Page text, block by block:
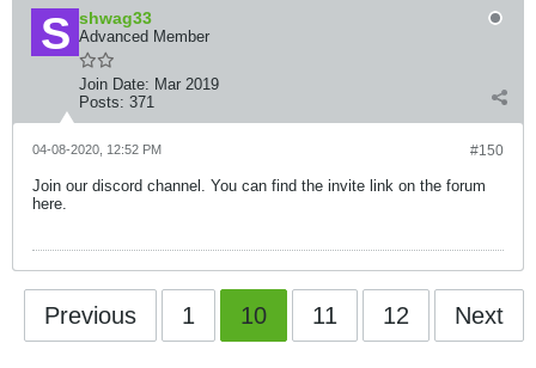
shwag33
Advanced Member
Join Date: Mar 2019
Posts: 371
#150
04-08-2020, 12:52 PM
Join our discord channel. You can find the invite link on the forum
here.
Previous 1 10 11 12 Next